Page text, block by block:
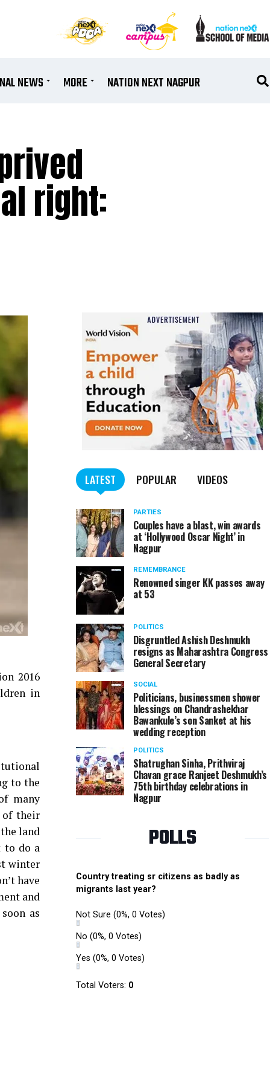
NEWS MORE NATION NEXT NAGPUR
right:
2016
in
to the
many
of their
land
to do a
winter
have
and
as
LATEST POPULAR VIDEOS
PARTIES
Couples have a blast, win awards
at ‘Hollywood Oscar Night’ in
Nagpur
REMEMBRANCE
Renowned singer KK passes away
at 53
POLITICS
Disgruntled Ashish Deshmukh
resigns as Maharashtra Congress
General Secretary
SOCIAL
Politicians, businessmen shower
blessings on Chandrashekhar
Bawankule’s son Sanket at his
wedding reception
POLITICS
Shatrughan Sinha, Prithviraj
Chavan grace Ranjeet Deshmukh’s
75th birthday celebrations in
Nagpur
POLLS
Country treating sr citizens as badly as
migrants last year?
Not Sure (0%, 0 Votes)
No (0%, 0 Votes)
Yes (0%, 0 Votes)
Total Voters: 0